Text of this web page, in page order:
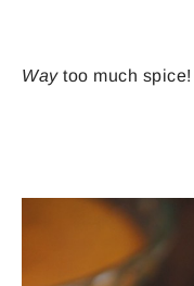
Waytoo much spice!